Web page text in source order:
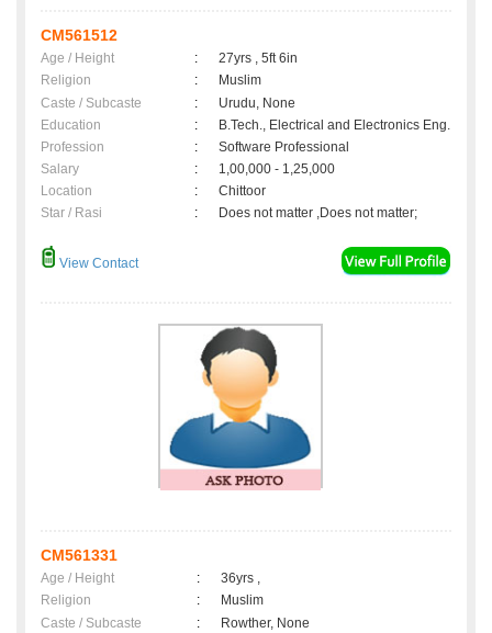
CM561512
Age / Height :
27yrs , 5ft 6in
Religion
:
Muslim
Caste / Subcaste
:
Urudu, None
Education
:
B.Tech., Electrical and Electronics Eng.
Profession
:
Software Professional
Salary
:
1,00,000 - 1,25,000
Location
:
Chittoor
Star / Rasi
: Does not matter ,Does not matter;
View Contact
CM561331
Age / Height :
36yrs ,
Religion
:
Muslim
Caste / Subcaste
:
Rowther, None